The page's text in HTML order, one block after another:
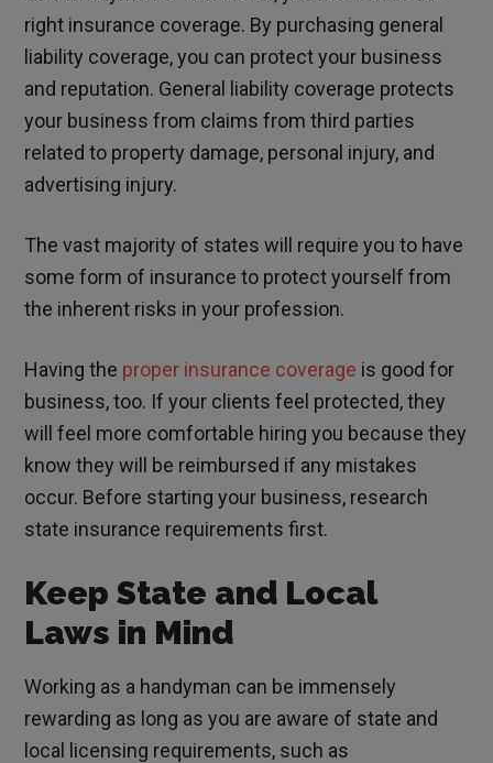
right insurance coverage. By purchasing general
liability coverage, you can protect your business
and reputation. General liability coverage protects
your business from claims from third parties
related to property damage, personal injury, and
advertising injury.
The vast majority of states will require you to have
some form of insurance to protect yourself from
the inherent risks in your profession.
Having the proper insurance coverage is good for
business, too. If your clients feel protected, they
will feel more comfortable hiring you because they
know they will be reimbursed if any mistakes
occur. Before starting your business, research
state insurance requirements first.
Keep State and Local
Laws in Mind
Working as a handyman can be immensely
rewarding as long as you are aware of state and
local licensing requirements, such as